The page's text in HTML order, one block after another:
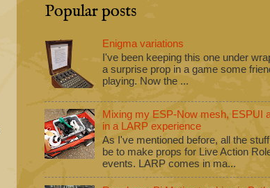
Popular posts
Enigma variations
I've been keeping this one under
a surprise prop in a game some
playing. Now the ...
Mixing my ESP-Now mesh, ESPUI
in a LARP experience
As I've mentioned before, all the
be to make props for Live Action
events. LARP comes in ma...